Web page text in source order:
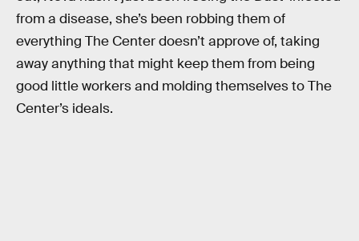
from a disease, she’s been robbing them of
everything The Center doesn’t approve of, taking
away anything that might keep them from being
good little workers and molding themselves to The
Center’s ideals.